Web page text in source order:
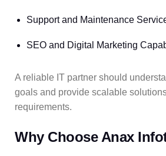
Support and Maintenance
SEO and Digital Marketing
A reliable IT partner should
goals and provide scalable
requirements.
Why Choose Anax